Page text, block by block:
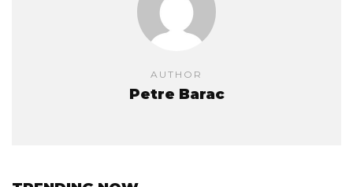
AUTHOR
Petre Barac